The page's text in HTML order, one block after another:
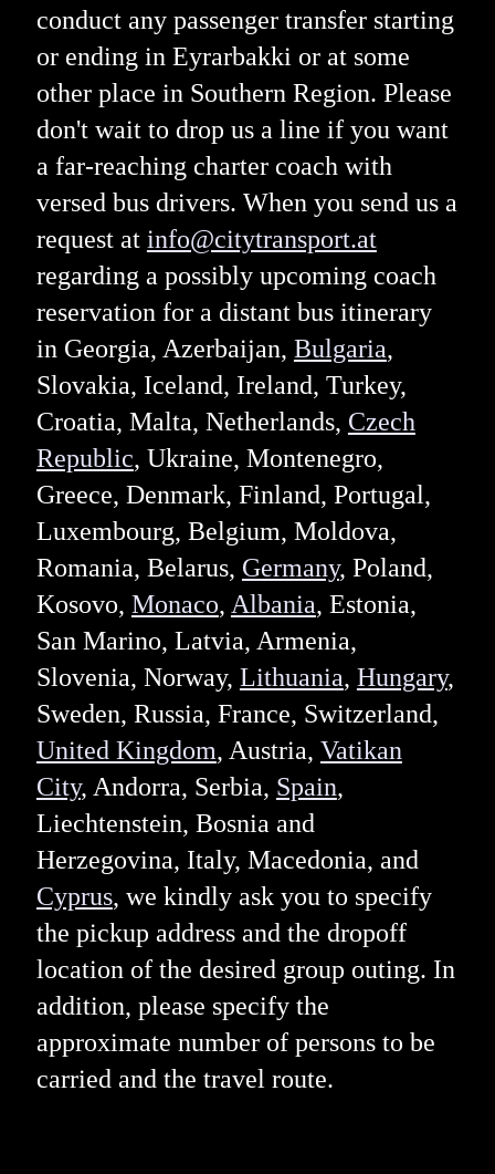
conduct any passenger transfer starting
or ending in Eyrarbakki or at some
other place in Southern Region. Please
don't wait to drop us a line if you want
a far-reaching charter coach with
versed bus drivers. When you send us a
request at info@citytransport.at
regarding a possibly upcoming coach
reservation for a distant bus itinerary
in Georgia, Azerbaijan, Bulgaria,
Slovakia, Iceland, Ireland, Turkey,
Croatia, Malta, Netherlands, Czech
Republic, Ukraine, Montenegro,
Greece, Denmark, Finland, Portugal,
Luxembourg, Belgium, Moldova,
Romania, Belarus, Germany, Poland,
Kosovo, Monaco, Albania, Estonia,
San Marino, Latvia, Armenia,
Slovenia, Norway, Lithuania, Hungary,
Sweden, Russia, France, Switzerland,
United Kingdom, Austria, Vatikan
City, Andorra, Serbia, Spain,
Liechtenstein, Bosnia and
Herzegovina, Italy, Macedonia, and
Cyprus, we kindly ask you to specify
the pickup address and the dropoff
location of the desired group outing. In
addition, please specify the
approximate number of persons to be
carried and the travel route.